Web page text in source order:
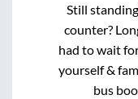
Still
counter?
had to wait
yourself &
bus